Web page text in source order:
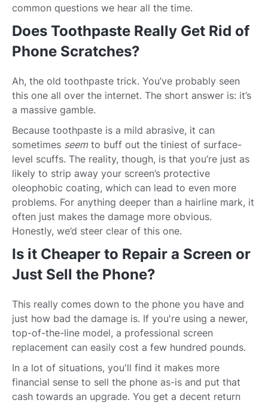
common questions we hear all the time.
Does Toothpaste Really Get Rid of
Phone Scratches?
Ah, the old toothpaste trick. You’ve probably seen
this one all over the internet. The short answer is: it’s
a massive gamble.
Because toothpaste is a mild abrasive, it can
sometimes seemto buff out the tiniest of surface-
level scuffs. The reality, though, is that you’re just as
likely to strip away your screen’s protective
oleophobic coating, which can lead to even more
problems. For anything deeper than a hairline mark, it
often just makes the damage more obvious.
Honestly, we’d steer clear of this one.
Is it Cheaper to Repair a Screen or
Just Sell the Phone?
This really comes down to the phone you have and
just how bad the damage is. If you're using a newer,
top-of-the-line model, a professional screen
replacement can easily cost a few hundred pounds.
In a lot of situations, you'll find it makes more
financial sense to sell the phone as-is and put that
cash towards an upgrade. You get a decent return